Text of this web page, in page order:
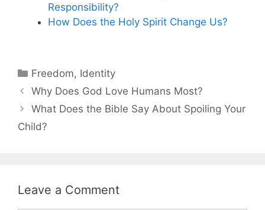
Responsibility?
How Does the Holy Spirit Change Us?
Categories
Freedom, Identity
Why Does God Love Humans Most?
What Does the Bible Say About Spoiling Your
Child?
Leave a Comment